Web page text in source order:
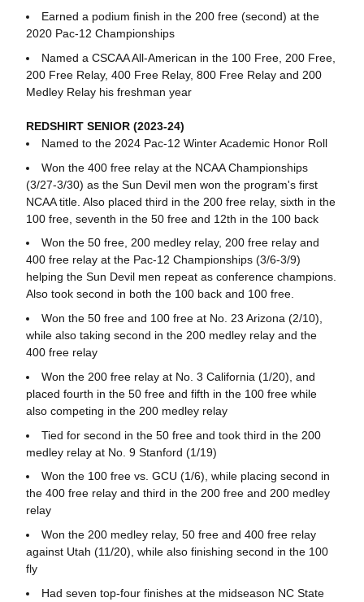
Earned a podium finish in the 200 free (second) at the
2020 Pac-12 Championships
Named a CSCAA All-American in the 100 Free, 200 Free,
200 Free Relay, 400 Free Relay, 800 Free Relay and 200
Medley Relay his freshman year
REDSHIRT SENIOR (2023-24)
Named to the 2024 Pac-12 Winter Academic Honor Roll
Won the 400 free relay at the NCAA Championships
(3/27-3/30) as the Sun Devil men won the program's first
NCAA title. Also placed third in the 200 free relay, sixth in the
100 free, seventh in the 50 free and 12th in the 100 back
Won the 50 free, 200 medley relay, 200 free relay and
400 free relay at the Pac-12 Championships (3/6-3/9)
helping the Sun Devil men repeat as conference champions.
Also took second in both the 100 back and 100 free.
Won the 50 free and 100 free at No. 23 Arizona (2/10),
while also taking second in the 200 medley relay and the
400 free relay
Won the 200 free relay at No. 3 California (1/20), and
placed fourth in the 50 free and fifth in the 100 free while
also competing in the 200 medley relay
Tied for second in the 50 free and took third in the 200
medley relay at No. 9 Stanford (1/19)
Won the 100 free vs. GCU (1/6), while placing second in
the 400 free relay and third in the 200 free and 200 medley
relay
Won the 200 medley relay, 50 free and 400 free relay
against Utah (11/20), while also finishing second in the 100
fly
Had seven top-four finishes at the midseason NC State